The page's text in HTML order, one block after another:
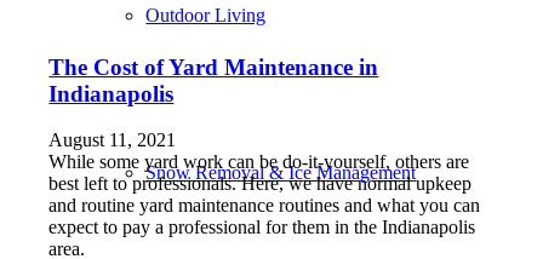
Outdoor Living
Snow Removal & Ice Management
The Cost of Yard Maintenance in
Indianapolis
August 11, 2021
While some yard work can be do-it-yourself, others are
best left to professionals. Here, we have normal upkeep
and routine yard maintenance routines and what you can
expect to pay a professional for them in the Indianapolis
area.